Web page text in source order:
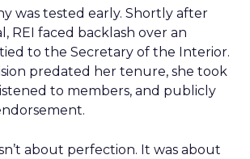
was tested early. Shortly after
REI faced backlash over an
to the Secretary of the Interior.
predated her tenure, she took
to members, and publicly
about perfection. It was about